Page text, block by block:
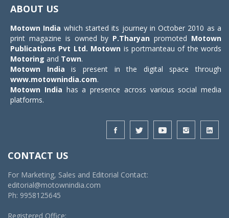
ABOUT US
Motown India which started its journey in October 2010 as a
print magazine is owned by P.Tharyan promoted Motown
Publications Pvt Ltd. Motown is portmanteau of the words
Motoring and Town.
Motown India is present in the digital space through
www.motownindia.com.
Motown India has a presence across various social media
platforms.
CONTACT US
For Marketing, Sales and Editorial Contact:
editorial@motownindia.com
Ph: 9958125645
Registered Office: